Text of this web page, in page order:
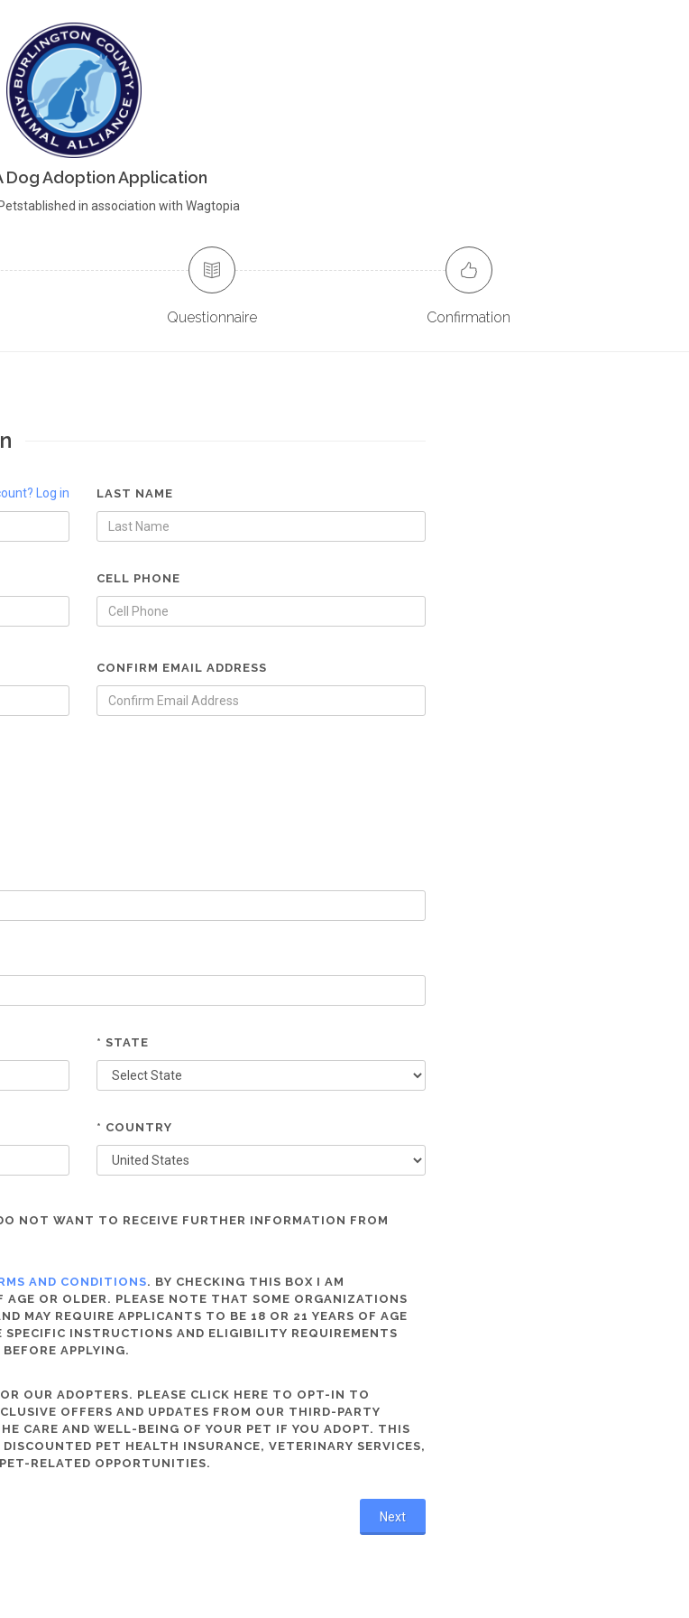
Dog Adoption Application
in association with Wagtopia
Questionnaire Confirmation
Log in LAST NAME
CELL PHONE
CONFIRM EMAIL ADDRESS
* STATE
* COUNTRY
NOT WANT TO RECEIVE FURTHER INFORMATION FROM
AND CONDITIONS. BY CHECKING THIS BOX I AM
AGE OR OLDER. PLEASE NOTE THAT SOME ORGANIZATIONS
MAY REQUIRE APPLICANTS TO BE 18 OR 21 YEARS OF AGE
SPECIFIC INSTRUCTIONS AND ELIGIBILITY REQUIREMENTS
APPLYING.
OUR ADOPTERS. PLEASE CLICK HERE TO OPT-IN TO
OFFERS AND UPDATES FROM OUR THIRD-PARTY
CARE AND WELL-BEING OF YOUR PET IF YOU ADOPT. THIS
PET HEALTH INSURANCE, VETERINARY SERVICES,
RELATED OPPORTUNITIES.